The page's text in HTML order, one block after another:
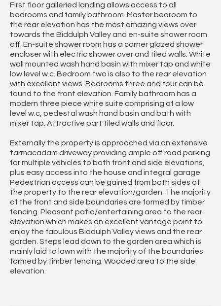
First floor galleried landing allows access to all
bedrooms and family bathroom. Master bedroom to
the rear elevation has the most amazing views over
towards the Biddulph Valley and en-suite shower room
off. En-suite shower room has a corner glazed shower
encloser with electric shower over and tiled walls. White
wall mounted wash hand basin with mixer tap and white
low level w.c. Bedroom two is also to the rear elevation
with excellent views. Bedrooms three and four can be
found to the front elevation. Family bathroom has a
modern three piece white suite comprising of a low
level w.c, pedestal wash hand basin and bath with
mixer tap. Attractive part tiled walls and floor.
Externally the property is approached via an extensive
tarmacadam driveway providing ample off road parking
for multiple vehicles to both front and side elevations,
plus easy access into the house and integral garage.
Pedestrian access can be gained from both sides of
the property to the rear elevation/garden. The majority
of the front and side boundaries are formed by timber
fencing. Pleasant patio/entertaining area to the rear
elevation which makes an excellent vantage point to
enjoy the fabulous Biddulph Valley views and the rear
garden. Steps lead down to the garden area which is
mainly laid to lawn with the majority of the boundaries
formed by timber fencing. Wooded area to the side
elevation.